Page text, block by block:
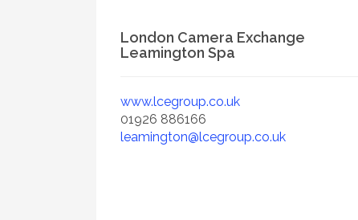
London Camera Exchange
Leamington Spa
www.lcegroup.co.uk
01926 886166
leamington@lcegroup.co.uk